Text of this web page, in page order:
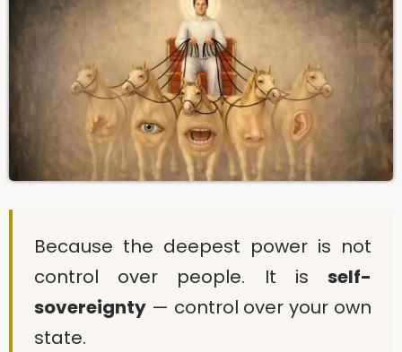
Because the deepest power is not
control over people. It is self-
sovereignty — control over your own
state.